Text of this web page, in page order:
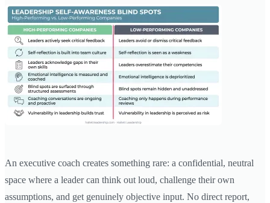
An executive coach creates something rare: a confidential, neutral
space where a leader can think out loud, challenge their own
assumptions, and get genuinely objective input. No direct report,